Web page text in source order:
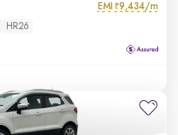
EMI ₹9,434/m
HR26